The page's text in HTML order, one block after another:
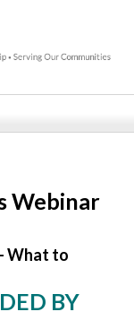
Webinar
What to
BY